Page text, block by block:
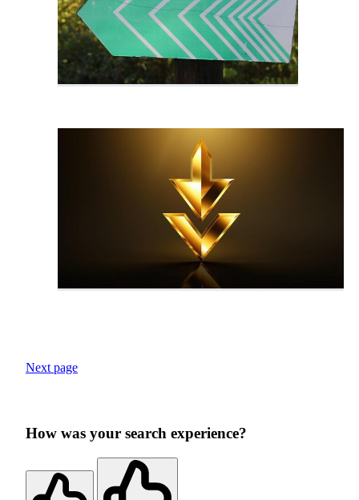
Next page
How was your search experience?